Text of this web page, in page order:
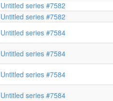
Untitled series #7582
Untitled series #7582
Untitled series #7584
Untitled series #7584
Untitled series #7584
Untitled series #7584